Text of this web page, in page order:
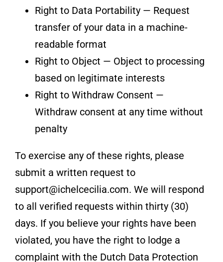
Right to Data Portability — Request
transfer of your data in a machine-
readable format
Right to Object — Object to processing
based on legitimate interests
Right to Withdraw Consent —
Withdraw consent at any time without
penalty
To exercise any of these rights, please
submit a written request to
support@ichelcecilia.com. We will respond
to all verified requests within thirty (30)
days. If you believe your rights have been
violated, you have the right to lodge a
complaint with the Dutch Data Protection